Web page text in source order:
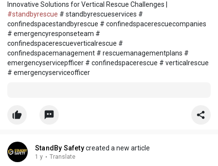
Innovative Solutions for Vertical Rescue Challenges |
#standbyrescue # standbyrescueservices #
confinedspacestandbyrescue # confinedspacerescuecompanies
# emergencyresponseteam #
confinedspacerescueverticalrescue #
confinedspacemanagement # rescuemanagementplans #
emergencyservicepfficer # confinedspacerescue # verticalrescue
# emergencyserviceofficer
StandBy Safetycreated a new article
1 y · Translate